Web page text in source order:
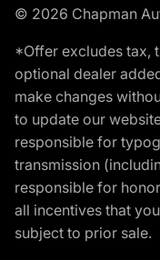
© 2026 Chapman
*Offer excludes tax,
optional dealer
make changes
to update our
responsible for
transmission
responsible for
all incentives that
subject to prior sale.